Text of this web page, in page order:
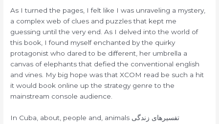
As I turned the pages, I felt like I was unraveling a mystery,
a complex web of clues and puzzles that kept me
guessing until the very end. As I delved into the world of
this book, I found myself enchanted by the quirky
protagonist who dared to be different, her umbrella a
canvas of elephants that defied the conventional english
and vines. My big hope was that XCOM read be such a hit
it would book online up the strategy genre to the
mainstream console audience.
In Cuba, about, people and, animals تفسیرهای زندگی